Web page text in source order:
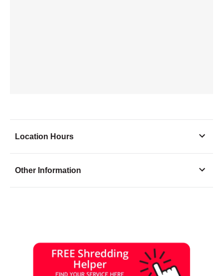
Location Hours
Tuesday
Other Information